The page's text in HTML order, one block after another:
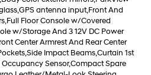
antenna input,Front And
Floor Console w/Covered
w/Storage And 3 12V DC Power
Center Armrest And Rear Center
Impact Beams,Curtain 1st
Sensor,Compact Spare